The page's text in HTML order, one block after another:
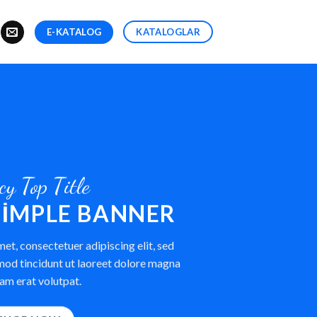
E-KATALOG KATALOGLAR
Top Title
BANNER
consectetuer adipiscing elit, sed
tincidunt ut laoreet dolore magna
erat volutpat.